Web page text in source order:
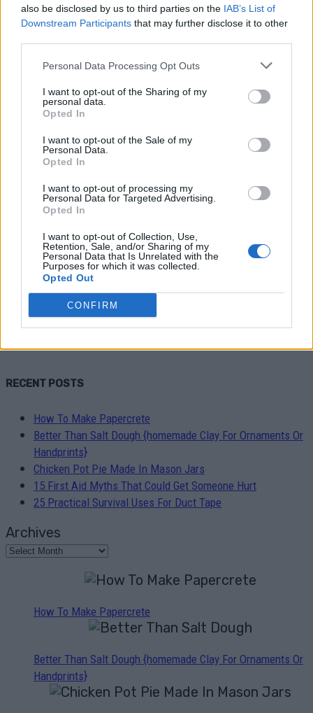
also be disclosed by us to third parties on the IAB’s List of
Downstream Participants that may further disclose it to other
Personal Data Processing Opt Outs
I want to opt-out of the Sharing of my
personal data.
Opted In
I want to opt-out of the Sale of my
Personal Data.
Opted In
I want to opt-out of processing my
Personal Data for Targeted Advertising.
Opted In
I want to opt-out of Collection, Use,
Retention, Sale, and/or Sharing of my
Personal Data that Is Unrelated with the
Purposes for which it was collected.
Opted Out
CONFIRM
Tag: how to build a
septic system
How to Construct a Small Septic
System
Admin -April 10, 2026 0
RECENT POSTS
How To Make Papercrete
Better Than Salt Dough {homemade Clay For Ornaments Or
Handprints}
Chicken Pot Pie Made In Mason Jars
15 First Aid Myths That Could Get Someone Hurt
25 Practical Survival Uses For Duct Tape
Archives
How To Make Papercrete
Better Than Salt Dough {homemade Clay For Ornaments Or
Handprints}